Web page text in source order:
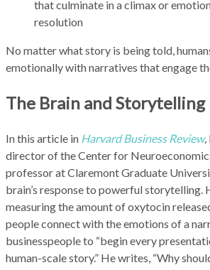
that culminate in a climax or
resolution
No matter what story is being told,
emotionally with narratives that engage
The Brain and Storytelling
In this article in Harvard Business Review,
director of the Center for
professor at Claremont Graduate
brain’s response to powerful storytelling.
measuring the amount of oxytocin
people connect with the emotions of a
businesspeople to “begin every
human-scale story.” He writes, “Why